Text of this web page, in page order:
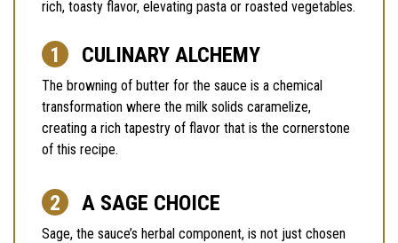
rich, toasty flavor, elevating pasta or roasted vegetables.
CULINARY ALCHEMY
The browning of butter for the sauce is a chemical
transformation where the milk solids caramelize,
creating a rich tapestry of flavor that is the cornerstone
of this recipe.
A SAGE CHOICE
Sage, the sauce’s herbal component, is not just chosen